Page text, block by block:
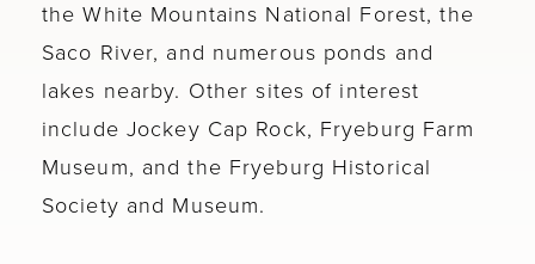
the White Mountains National Forest, the
Saco River, and numerous ponds and
lakes nearby. Other sites of interest
include Jockey Cap Rock, Fryeburg Farm
Museum, and the Fryeburg Historical
Society and Museum.